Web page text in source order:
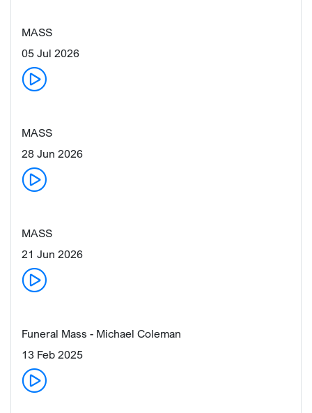
MASS
05 Jul 2026
MASS
28 Jun 2026
MASS
21 Jun 2026
Funeral Mass - Michael Coleman
13 Feb 2025